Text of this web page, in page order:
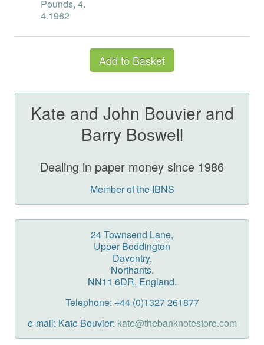
Kate and John Bouvier and
Barry Boswell
Dealing in paper money since 1986
Member of the IBNS
24 Townsend Lane,
Upper Boddington
Daventry,
Northants.
NN11 6DR, England.
Telephone: +44 (0)1327 261877
e-mail: Kate Bouvier: kate@thebanknotestore.com